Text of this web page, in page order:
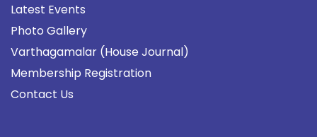
Latest Events
Photo Gallery
Varthagamalar (House Journal)
Membership Registration
Contact Us